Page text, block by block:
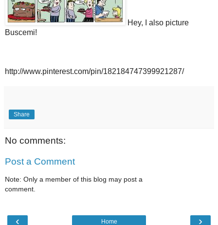
Hey, I also picture
Buscemi!
http://www.pinterest.com/pin/182184747399921287/
Share
No comments:
Post a Comment
Note: Only a member of this blog may post a
comment.
‹ ›
Home